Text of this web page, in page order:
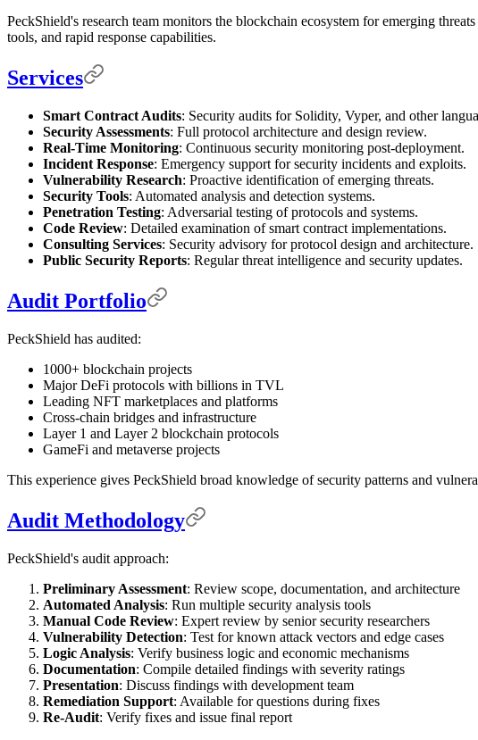
PeckShield's research team monitors the blockchain ecosystem for emerging
tools, and rapid response capabilities.
Services
Smart Contract Audits: Security audits for Solidity, Vyper, and other
Security Assessments: Full protocol architecture and design review.
Real-Time Monitoring: Continuous security monitoring post-deployment.
Incident Response: Emergency support for security incidents and exploits.
Vulnerability Research: Proactive identification of emerging threats.
Security Tools: Automated analysis and detection systems.
Penetration Testing: Adversarial testing of protocols and systems.
Code Review: Detailed examination of smart contract implementations.
Consulting Services: Security advisory for protocol design and architecture.
Public Security Reports: Regular threat intelligence and security updates.
Audit Portfolio
PeckShield has audited:
1000+ blockchain projects
Major DeFi protocols with billions in TVL
Leading NFT marketplaces and platforms
Cross-chain bridges and infrastructure
Layer 1 and Layer 2 blockchain protocols
GameFi and metaverse projects
This experience gives PeckShield broad knowledge of security patterns and
Audit Methodology
PeckShield's audit approach:
Preliminary Assessment: Review scope, documentation, and architecture
Automated Analysis: Run multiple security analysis tools
Manual Code Review: Expert review by senior security researchers
Vulnerability Detection: Test for known attack vectors and edge cases
Logic Analysis: Verify business logic and economic mechanisms
Documentation: Compile detailed findings with severity ratings
Presentation: Discuss findings with development team
Remediation Support: Available for questions during fixes
Re-Audit: Verify fixes and issue final report